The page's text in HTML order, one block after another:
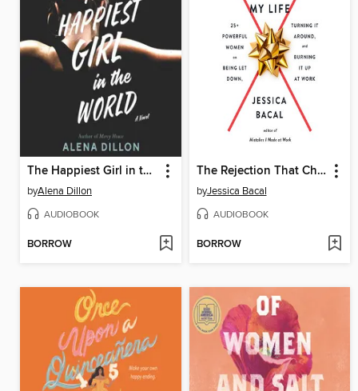
The Happiest Girl in the World
byAlena Dillon
AUDIOBOOK
BORROW
The Rejection That Changed My Life
byJessica Bacal
AUDIOBOOK
BORROW